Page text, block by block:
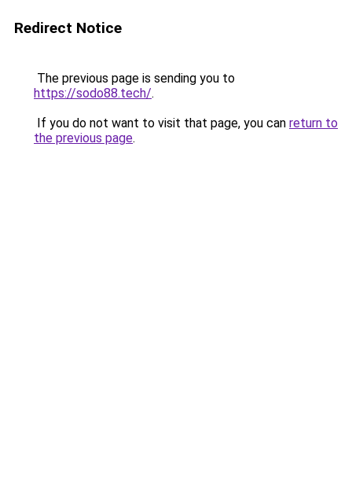
Redirect Notice
The previous page is sending you to
https://sodo88.tech/.
If you do not want to visit that page, you can return to
the previous page.